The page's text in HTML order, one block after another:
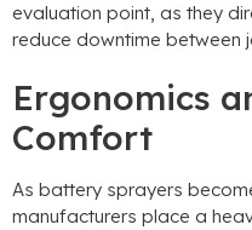
evaluation point, as they
reduce downtime between
Ergonomics
Comfort
As battery sprayers
manufacturers place a